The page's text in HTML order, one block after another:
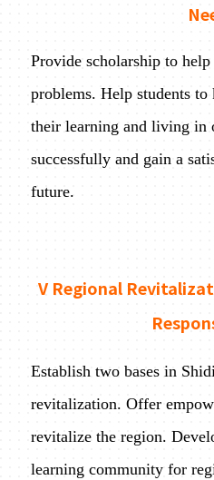
Provide scholarship to
problems. Help students to
their learning and living in
successfully and gain a
future.
V Regional
Establish two bases in
revitalization. Offer
revitalize the region.
learning community for